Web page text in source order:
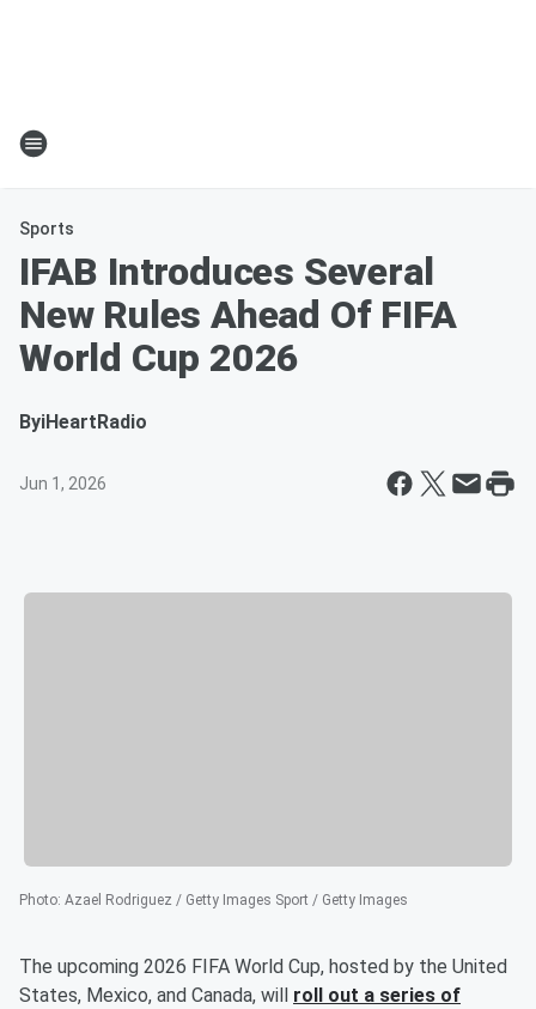
Sports
IFAB Introduces Several
New Rules Ahead Of FIFA
World Cup 2026
ByiHeartRadio
Jun 1, 2026
Photo: Azael Rodriguez / Getty Images Sport / Getty Images
The upcoming 2026 FIFA World Cup, hosted by the United
States, Mexico, and Canada, will roll out a series of